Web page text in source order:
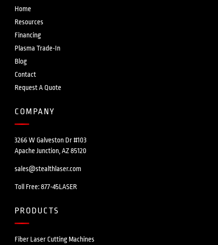
Home
Resources
Financing
Plasma Trade-In
Blog
Contact
Request A Quote
PRODUCTS
Fiber Laser Cutting Machines
COMPANY
3266 W Galveston Dr #103
Apache Junction, AZ 85120
sales@stealthlaser.com
Toll Free: 877-45LASER